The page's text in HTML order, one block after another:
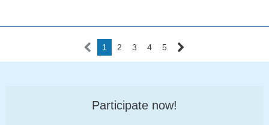
1 2 3 4 5
Participate now!